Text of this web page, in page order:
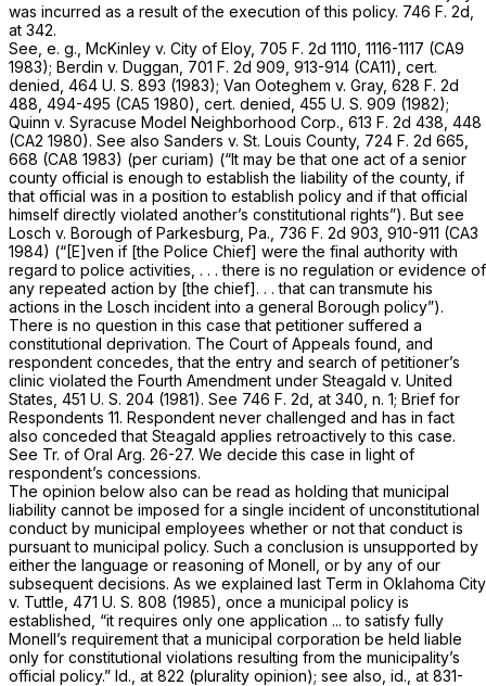
was incurred as a result of the execution of this policy. 746 F. 2d,
at 342.
See, e. g., McKinley v. City of Eloy, 705 F. 2d 1110 , 1116-1117 (CA9
1983); Berdin v. Duggan, 701 F. 2d 909 , 913-914 (CA11), cert.
denied, 464 U. S. 893 (1983); Van Ooteghem v. Gray, 628 F. 2d
488 , 494-495 (CA5 1980), cert. denied, 455 U. S. 909 (1982);
Quinn v. Syracuse Model Neighborhood Corp., 613 F. 2d 438 , 448
(CA2 1980). See also Sanders v. St. Louis County, 724 F. 2d 665,
668 (CA8 1983) (per curiam) (“It may be that one act of a senior
county official is enough to establish the liability of the county, if
that official was in a position to establish policy and if that official
himself directly violated another’s constitutional rights”). But see
Losch v. Borough of Parkesburg, Pa., 736 F. 2d 903 , 910-911 (CA3
1984) (“[E]ven if [the Police Chief] were the final authority with
regard to police activities, . . . there is no regulation or evidence of
any repeated action by [the chief]. . . that can transmute his
actions in the Losch incident into a general Borough policy”).
There is no question in this case that petitioner suffered a
constitutional deprivation. The Court of Appeals found, and
respondent concedes, that the entry and search of petitioner’s
clinic violated the Fourth Amendment under Steagald v. United
States, 451 U. S. 204 (1981). See 746 F. 2d, at 340, n. 1; Brief for
Respondents 11. Respondent never challenged and has in fact
also conceded that Steagald applies retroactively to this case.
See Tr. of Oral Arg. 26-27. We decide this case in light of
respondent’s concessions.
The opinion below also can be read as holding that municipal
liability cannot be imposed for a single incident of unconstitutional
conduct by municipal employees whether or not that conduct is
pursuant to municipal policy. Such a conclusion is unsupported by
either the language or reasoning of Monell, or by any of our
subsequent decisions. As we explained last Term in Oklahoma City
v. Tuttle, 471 U. S. 808 (1985), once a municipal policy is
established, “it requires only one application ... to satisfy fully
Monell’s requirement that a municipal corporation be held liable
only for constitutional violations resulting from the municipality’s
official policy.” Id., at 822 (plurality opinion); see also, id., at 831-